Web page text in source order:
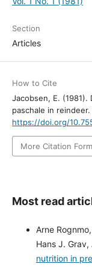
Section
Articles
How to Cite
Jacobsen, E.
paschale in reindeer.
https://doi.org/
More Citation
Most read
Arne
Hans J.
nutrition in